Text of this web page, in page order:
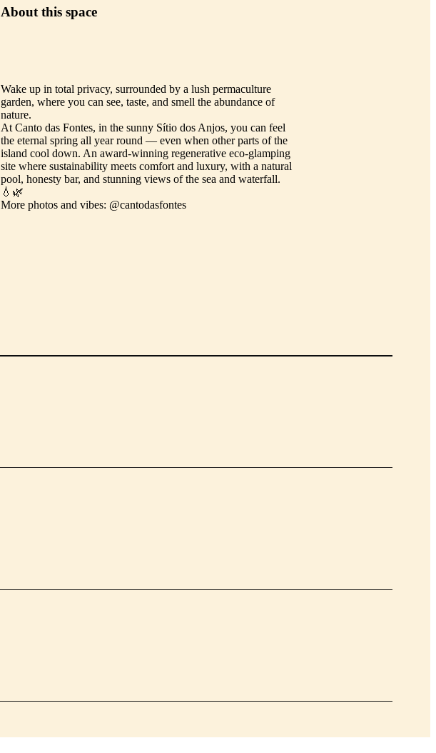
About this space
Wake up in total privacy, surrounded by a lush permaculture
garden, where you can see, taste, and smell the abundance of
nature.
At Canto das Fontes, in the sunny Sítio dos Anjos, you can feel
the eternal spring all year round — even when other parts of the
island cool down. An award-winning regenerative eco-glamping
site where sustainability meets comfort and luxury, with a natural
pool, honesty bar, and stunning views of the sea and waterfall.
💧🌿
More photos and vibes: @cantodasfontes